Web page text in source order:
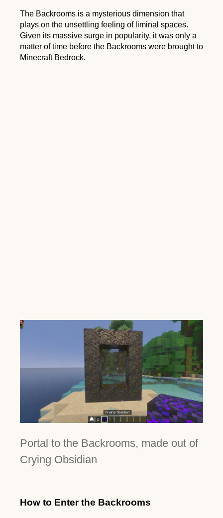
The Backrooms is a mysterious dimension that
plays on the unsettling feeling of liminal spaces.
Given its massive surge in popularity, it was only a
matter of time before the Backrooms were brought to
Minecraft Bedrock.
Portal to the Backrooms, made out of
Crying Obsidian
How to Enter the Backrooms